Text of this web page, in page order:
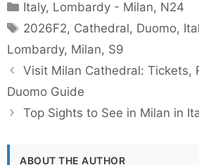
Categories
Italy, Lombardy - Milan, N24
Tags
2026F2, Cathedral, Duomo,
Lombardy, Milan, S9
Visit Milan Cathedral: Tickets,
Duomo Guide
Top Sights to See in Milan in
ABOUT THE AUTHOR